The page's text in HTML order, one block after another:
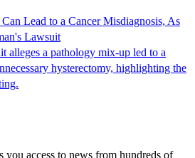
Lead to a Cancer Misdiagnosis, As
Lawsuit
alleges a pathology mix-up led to a
hysterectomy, highlighting the
you access to news from hundreds of